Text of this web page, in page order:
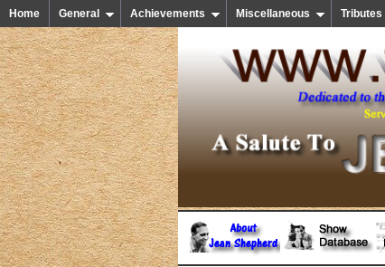
Home General Achievements Miscellaneous Tributes